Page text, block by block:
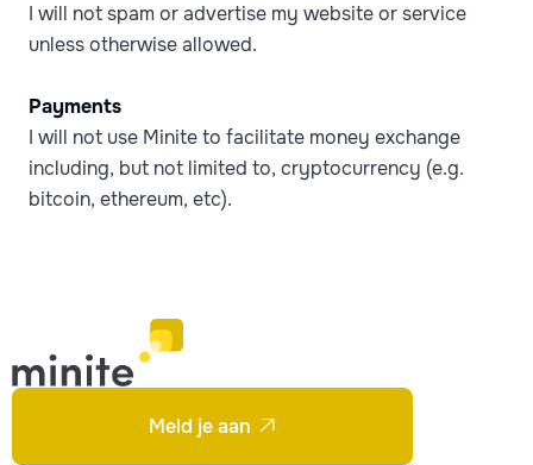
I will not spam or advertise my website or service
unless otherwise allowed.
Payments
I will not use Minite to facilitate money exchange
including, but not limited to, cryptocurrency (e.g.
bitcoin, ethereum, etc).
Meld je aan 